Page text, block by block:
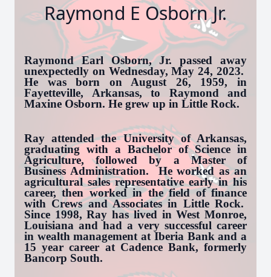
Raymond E Osborn Jr.
Raymond Earl Osborn, Jr. passed away
unexpectedly on Wednesday, May 24, 2023.
He was born on August 26, 1959, in
Fayetteville, Arkansas, to Raymond and
Maxine Osborn. He grew up in Little Rock.
Ray attended the University of Arkansas,
graduating with a Bachelor of Science in
Agriculture, followed by a Master of
Business Administration. He worked as an
agricultural sales representative early in his
career, then worked in the field of finance
with Crews and Associates in Little Rock.
Since 1998, Ray has lived in West Monroe,
Louisiana and had a very successful career
in wealth management at Iberia Bank and a
15 year career at Cadence Bank, formerly
Bancorp South.